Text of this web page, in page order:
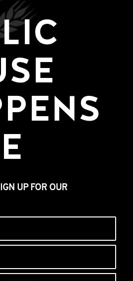
UP FOR OUR